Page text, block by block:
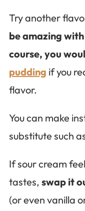
Try another
be amazing with
course, you
pudding if you
flavor.
You can make
substitute such
If sour cream
tastes, swap it
(or even vanilla